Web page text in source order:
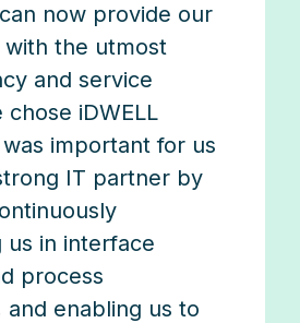
now provide our
with the utmost
and service
chose iDWELL
important for us
IT partner by
in interface
process
and enabling us to